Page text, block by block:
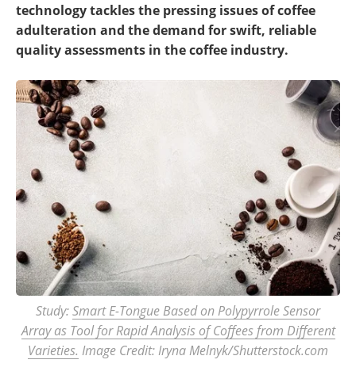
technology tackles the pressing issues of coffee
adulteration and the demand for swift, reliable
quality assessments in the coffee industry.
Study:Smart E-Tongue Based on Polypyrrole Sensor
Array as Tool for Rapid Analysis of Coffees from Different
Varieties. Image Credit: Iryna Melnyk/Shutterstock.com